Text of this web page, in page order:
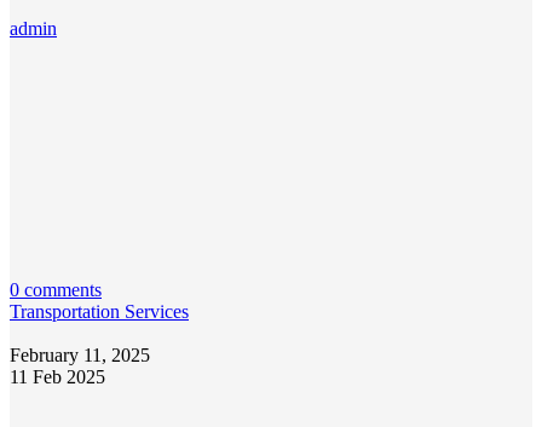
admin
0 comments
Transportation Services
February 11, 2025
11 Feb 2025